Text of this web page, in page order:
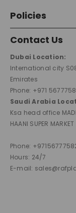
Policies
Contact Us
Dubai Location:
International city
Emirates
Phone: +971
Saudi Arabia
Ksa head office
HAANI SUPER MARKET
Phone:
Hours: 24/7
E-mail: